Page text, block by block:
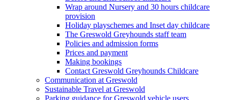
Wrap around Nursery and 30 hours childcare
provision
Holiday playschemes and Inset day childcare
The Greswold Greyhounds staff team
Policies and admission forms
Prices and payment
Making bookings
Contact Greswold Greyhounds Childcare
Communication at Greswold
Sustainable Travel at Greswold
Parking guidance for Greswold vehicle users